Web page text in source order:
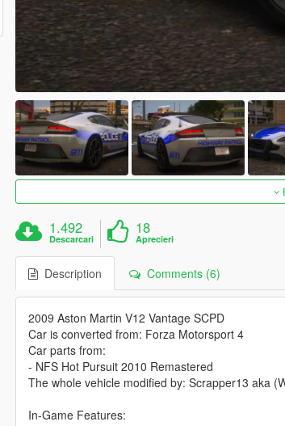
1.492
Descarcari
18
Aprecieri
Description Comments (6)
2009 Aston Martin V12 Vantage SCPD
Car is converted from: Forza Motorsport 4
Car parts from:
- NFS Hot Pursuit 2010 Remastered
The whole vehicle modified by: Scrapper13 aka
In-Game Features: